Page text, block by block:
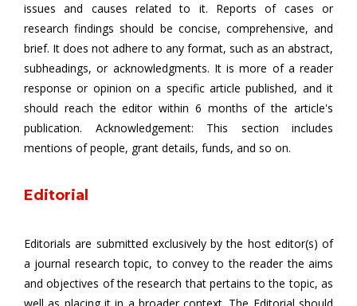
issues and causes related to it. Reports of cases or
research findings should be concise, comprehensive, and
brief. It does not adhere to any format, such as an abstract,
subheadings, or acknowledgments. It is more of a reader
response or opinion on a specific article published, and it
should reach the editor within 6 months of the article's
publication. Acknowledgement: This section includes
mentions of people, grant details, funds, and so on.
Editorial
Editorials are submitted exclusively by the host editor(s) of
a journal research topic, to convey to the reader the aims
and objectives of the research that pertains to the topic, as